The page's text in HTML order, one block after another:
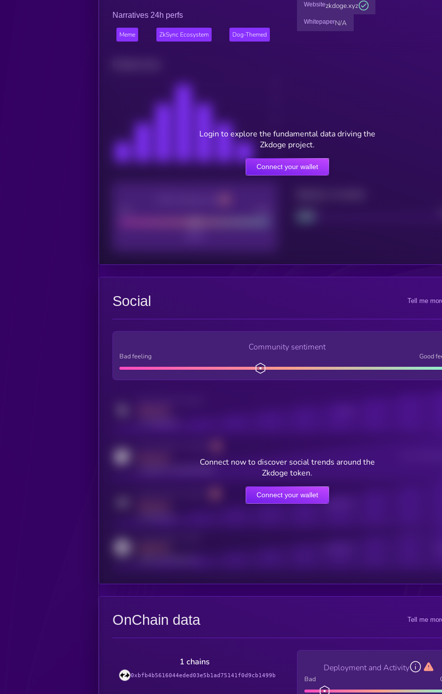
Narratives 24h perfs
Meme ZkSync Ecosystem Dog-Themed
Websitezkdoge.xyz
WhitepaperN/A
Login to explore the fundamental data driving the
Zkdoge project.
Connect your wallet
Social Tell me
Community sentiment
Bad feeling Good
Online Users
Connect now to discover social trends around the
Zkdoge token.
Connect your wallet
OnChain data Tell me
1 chains
0xbfb4b5616044eded03e5b1ad75141f0d9cb1499b
Deployment and Activity
Bad